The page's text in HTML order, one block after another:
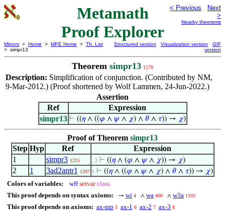
Metamath
Proof Explorer
< Previous
Next
>
Nearby theorems
Mirrors > Home > MPE Home > Th. List
> simpr13
Structured version Visualization version
GIF
version
Theorem simpr13 1278
Description: Simplification of conjunction. (Contributed by NM,
9-Mar-2012.) (Proof shortened by Wolf Lammen, 24-Jun-2022.)
Assertion
Ref
Expression
simpr13 ⊢ ((𝜂∧ ((𝜑 ∧ 𝜓∧ 𝜒) ∧ 𝜃∧ 𝜏)) → 𝜒)
Proof of Theorem simpr13
Step Hyp Ref
Expression
1
simpr3 1215 . 2 ⊢ ((𝜂∧ (𝜑 ∧ 𝜓∧ 𝜒)) → 𝜒)
2 1 3ad2antr1 1207 1 ⊢ ((𝜂∧ ((𝜑 ∧ 𝜓∧ 𝜒) ∧ 𝜃∧ 𝜏)) → 𝜒)
Colors of variables: wff setvar class
This proof depends on syntax axioms:
→ wi 4 ∧ wa 400 ∧ w3a 1103
This proof depends on axioms: ax-mp 5 ax-1 6 ax-2 7 ax-3 8